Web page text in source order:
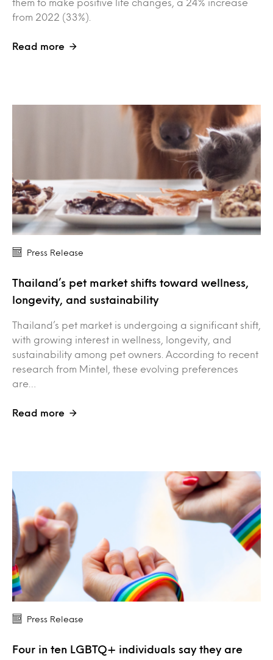
them to make positive life changes, a 24% increase
from 2022 (33%).
Read more
Press Release
Thailand’s pet market shifts toward wellness,
longevity, and sustainability
Thailand’s pet market is undergoing a significant shift,
with growing interest in wellness, longevity, and
sustainability among pet owners. According to recent
research from Mintel, these evolving preferences
are…
Read more
Press Release
Four in ten LGBTQ+ individuals say they are